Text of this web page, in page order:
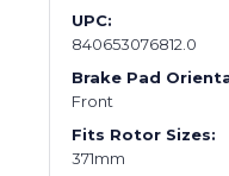
UPC:
840653076812.0
Brake Pad
Front
Fits Rotor Sizes:
371mm